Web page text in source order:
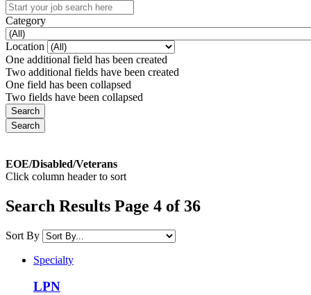
Category
Location
One additional field has been created
Two additional fields have been created
One field has been collapsed
Two fields have been collapsed
EOE/Disabled/Veterans
Click column header to sort
Search Results Page 4 of 36
Sort By
Specialty
LPN